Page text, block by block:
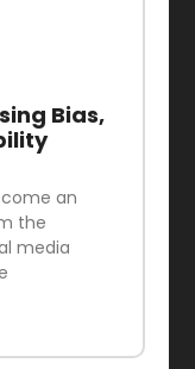
Bias,
an
the
media